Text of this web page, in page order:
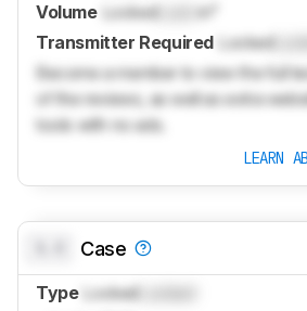
Volume Locked
in³
Transmitter Required
Locked
Become a member to view the full
of the reviews, as well as extra
tools with no ads.
LEARN
Case
Type Locked